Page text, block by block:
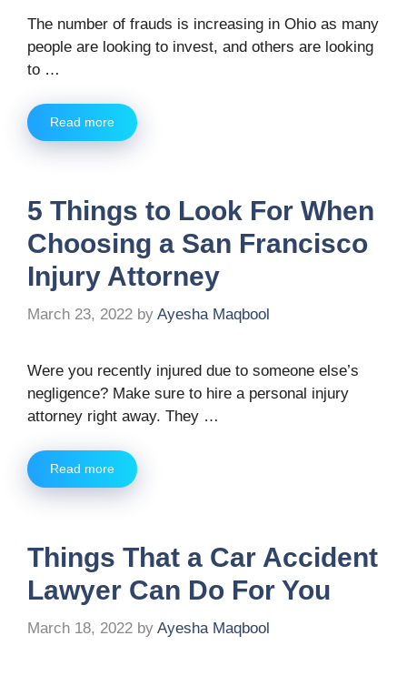
The number of frauds is increasing in Ohio as many
people are looking to invest, and others are looking
to …
Read more
5 Things to Look For When
Choosing a San Francisco
Injury Attorney
March 23, 2022 by Ayesha Maqbool
Were you recently injured due to someone else’s
negligence? Make sure to hire a personal injury
attorney right away. They …
Read more
Things That a Car Accident
Lawyer Can Do For You
March 18, 2022 by Ayesha Maqbool